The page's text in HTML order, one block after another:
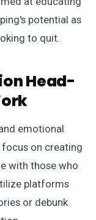
potential as
to quit.
Head-
emotional
on creating
with those who
platforms
or debunk